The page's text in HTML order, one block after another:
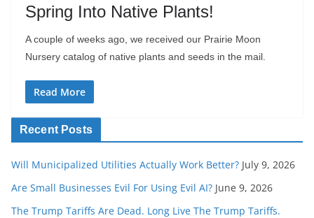
Spring Into Native Plants!
A couple of weeks ago, we received our Prairie Moon
Nursery catalog of native plants and seeds in the mail.
Read More
Recent Posts
Will Municipalized Utilities Actually Work Better? July 9, 2026
Are Small Businesses Evil For Using Evil AI? June 9, 2026
The Trump Tariffs Are Dead. Long Live The Trump Tariffs.